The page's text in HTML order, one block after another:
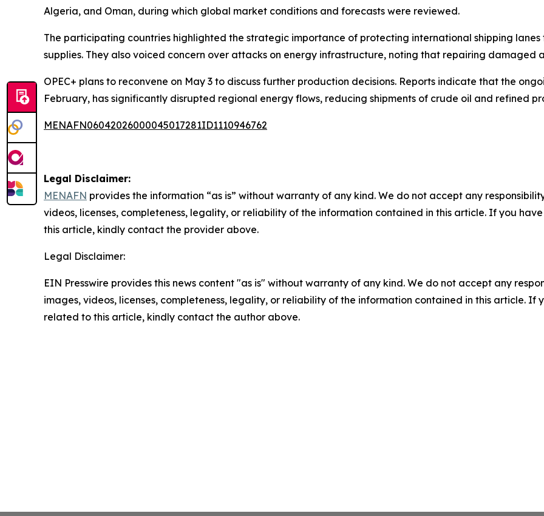
Algeria, and Oman, during which global market conditions and forecasts were reviewed.
The participating countries highlighted the strategic importance of protecting international shipping
supplies. They also voiced concern over attacks on energy infrastructure, noting that repairing damaged
OPEC+ plans to reconvene on May 3 to discuss further production decisions. Reports indicate that the
February, has significantly disrupted regional energy flows, reducing shipments of crude oil and refined
MENAFN06042026000045017281ID1110946762
Legal Disclaimer:
MENAFN provides the information “as is” without warranty of any kind. We do not accept any
videos, licenses, completeness, legality, or reliability of the information contained in this article. If you
this article, kindly contact the provider above.
Legal Disclaimer:
EIN Presswire provides this news content "as is" without warranty of any kind. We do not accept any
images, videos, licenses, completeness, legality, or reliability of the information contained in this article. If
related to this article, kindly contact the author above.